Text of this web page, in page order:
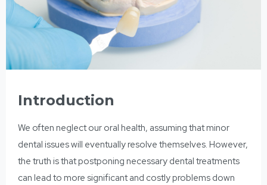
Introduction
We often neglect our oral health, assuming that minor
dental issues will eventually resolve themselves. However,
the truth is that postponing necessary dental treatments
can lead to more significant and costly problems down